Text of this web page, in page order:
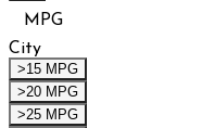
MPG
City
>15 MPG
>20 MPG
>25 MPG